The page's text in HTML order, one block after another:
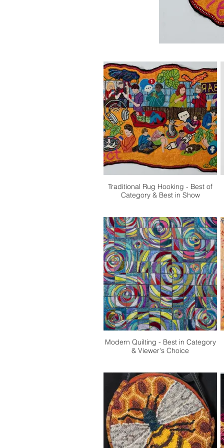
Traditional Rug Hooking - Best of
Category & Best in Show
Modern Quilting - Best in Category
& Viewer's Choice